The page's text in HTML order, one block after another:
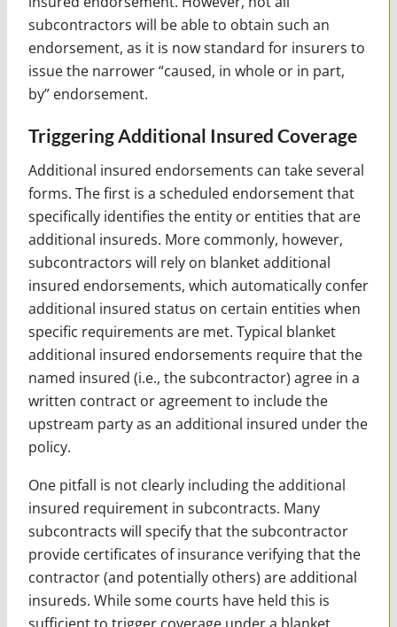
subcontractors will be able to obtain such an
endorsement, as it is now standard for insurers to
issue the narrower “caused, in whole or in part,
by” endorsement.
Triggering Additional Insured Coverage
Additional insured endorsements can take several
forms. The first is a scheduled endorsement that
specifically identifies the entity or entities that are
additional insureds. More commonly, however,
subcontractors will rely on blanket additional
insured endorsements, which automatically confer
additional insured status on certain entities when
specific requirements are met. Typical blanket
additional insured endorsements require that the
named insured (i.e., the subcontractor) agree in a
written contract or agreement to include the
upstream party as an additional insured under the
policy.
One pitfall is not clearly including the additional
insured requirement in subcontracts. Many
subcontracts will specify that the subcontractor
provide certificates of insurance verifying that the
contractor (and potentially others) are additional
insureds. While some courts have held this is